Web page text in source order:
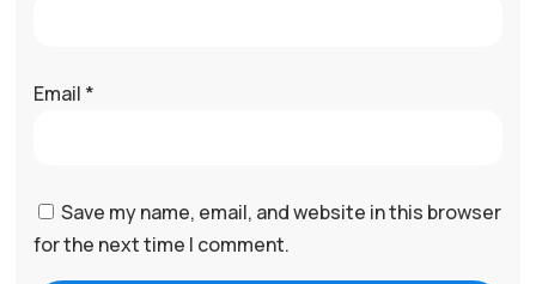
Email *
Save my name, email, and website in this browser
for the next time I comment.